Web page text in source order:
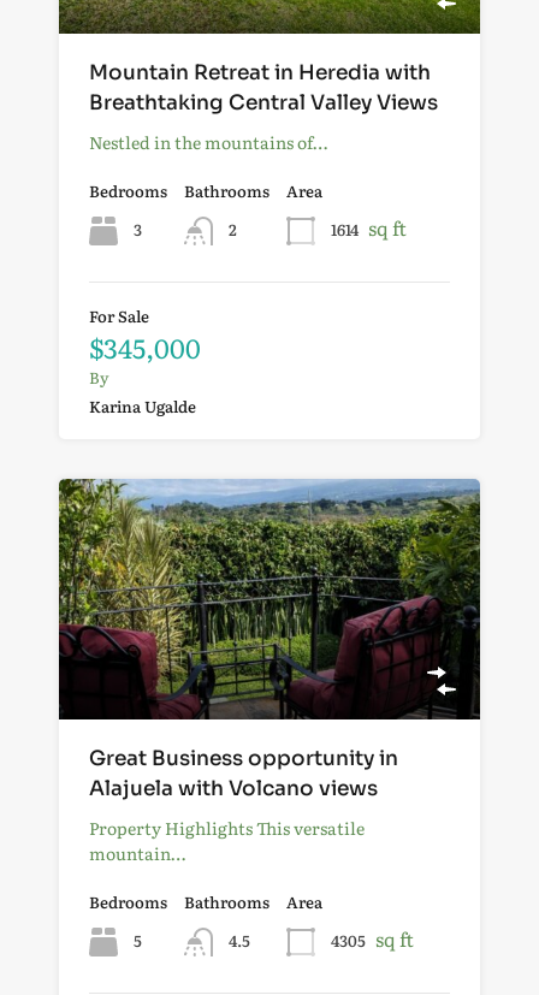
Mountain Retreat in Heredia with
Breathtaking Central Valley Views
Nestled in the mountains of…
Bedrooms
3
Bathrooms
2
Area
1614 sq ft
For Sale
$345,000
By
Karina Ugalde
Great Business opportunity in
Alajuela with Volcano views
Property Highlights This versatile
mountain…
Bedrooms
5
Bathrooms
4.5
Area
4305 sq ft